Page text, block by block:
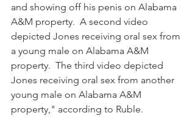
and showing off his penis on Alabama
A&M property.  A second video
depicted Jones receiving oral sex from
a young male on Alabama A&M
property.  The third video depicted
Jones receiving oral sex from another
young male on Alabama A&M
property," according to Ruble.